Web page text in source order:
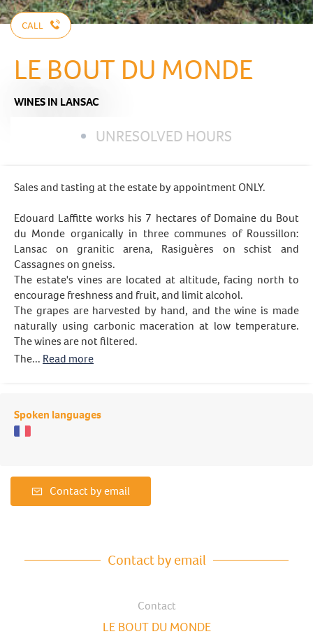
CALL
LE BOUT DU MONDE
WINESIN LANSAC
UNRESOLVED HOURS
Sales and tasting at the estate by appointment ONLY.
Edouard Laffitte works his 7 hectares of Domaine du Bout
du Monde organically in three communes of Roussillon:
Lansac on granitic arena, Rasiguères on schist and
Cassagnes on gneiss.
The estate's vines are located at altitude, facing north to
encourage freshness and fruit, and limit alcohol.
The grapes are harvested by hand, and the wine is made
naturally using carbonic maceration at low temperature.
The wines are not filtered.
The... Read more
Spoken languages
Contact by email
Contact by email
Contact
LE BOUT DU MONDE